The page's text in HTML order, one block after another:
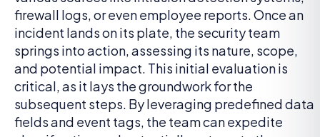
firewall logs, or even employee reports. Once an
incident lands on its plate, the security team
springs into action, assessing its nature, scope,
and potential impact. This initial evaluation is
critical, as it lays the groundwork for the
subsequent steps. By leveraging predefined data
fields and event tags, the team can expedite